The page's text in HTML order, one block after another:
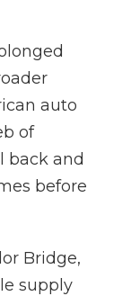
auto
of
back and
before
Bridge,
supply